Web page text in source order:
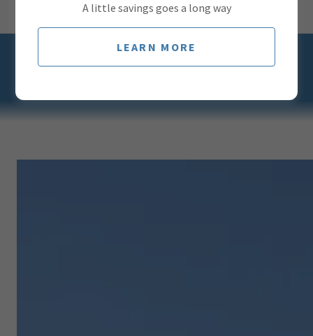
A little savings goes a long way
LEARN MORE